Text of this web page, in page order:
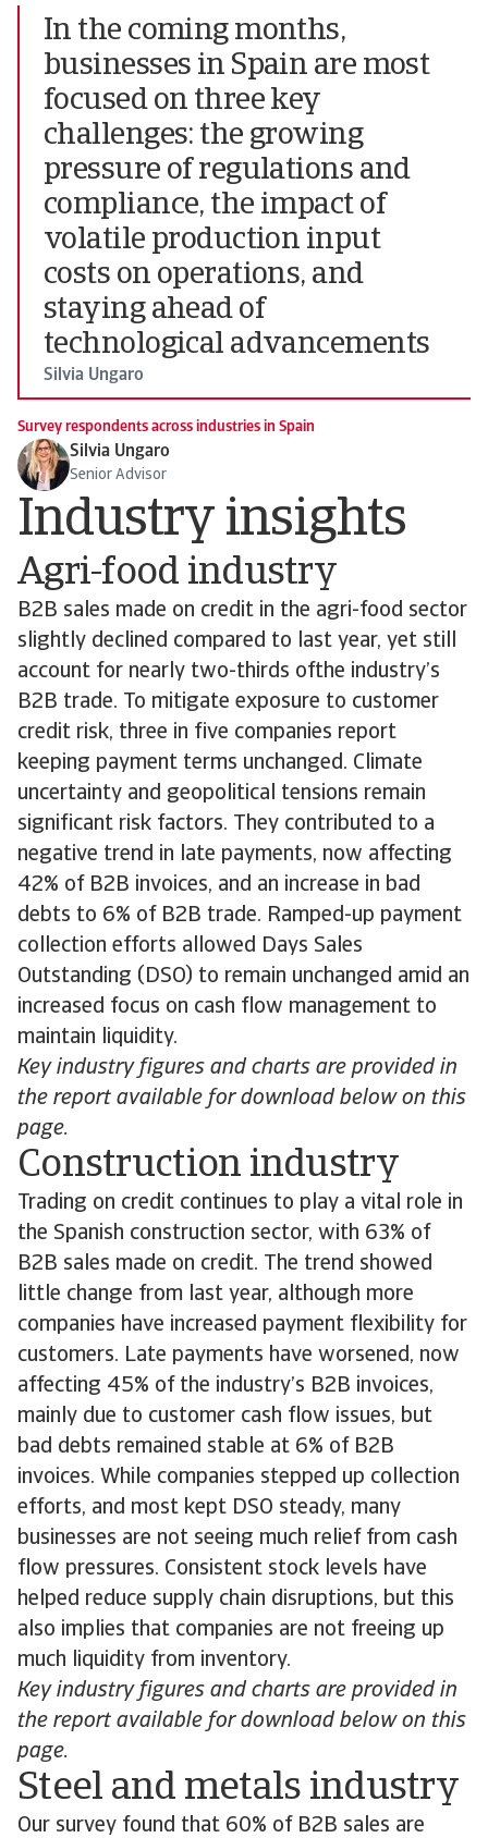
In the coming months,
businesses in Spain are most
focused on three key
challenges: the growing
pressure of regulations and
compliance, the impact of
volatile production input
costs on operations, and
staying ahead of
technological advancements
Silvia Ungaro
Survey respondents across industries in Spain
Silvia Ungaro
Senior Advisor
Industry insights
Agri-food industry
B2B sales made on credit in the agri-food sector
slightly declined compared to last year, yet still
account for nearly two-thirds ofthe industry’s
B2B trade. To mitigate exposure to customer
credit risk, three in five companies report
keeping payment terms unchanged. Climate
uncertainty and geopolitical tensions remain
significant risk factors. They contributed to a
negative trend in late payments, now affecting
42% of B2B invoices, and an increase in bad
debts to 6% of B2B trade. Ramped-up payment
collection efforts allowed Days Sales
Outstanding (DSO) to remain unchanged amid an
increased focus on cash flow management to
maintain liquidity.
Key industry figures and charts are provided in
the report available for download below on this
page.
Construction industry
Trading on credit continues to play a vital role in
the Spanish construction sector, with 63% of
B2B sales made on credit. The trend showed
little change from last year, although more
companies have increased payment flexibility for
customers. Late payments have worsened, now
affecting 45% of the industry’s B2B invoices,
mainly due to customer cash flow issues, but
bad debts remained stable at 6% of B2B
invoices. While companies stepped up collection
efforts, and most kept DSO steady, many
businesses are not seeing much relief from cash
flow pressures. Consistent stock levels have
helped reduce supply chain disruptions, but this
also implies that companies are not freeing up
much liquidity from inventory.
Key industry figures and charts are provided in
the report available for download below on this
page.
Steel and metals industry
Our survey found that 60% of B2B sales are